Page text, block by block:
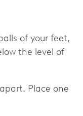
of your feet,
the level of
Place one